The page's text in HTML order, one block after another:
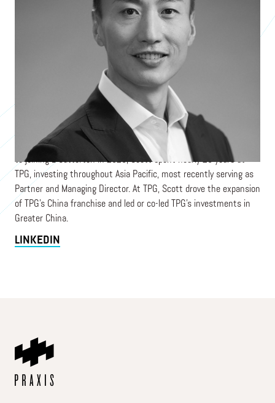
Managing Partner
Scott Chen is Managing Partner of L Catterton Asia—the world's
largest consumer-dedicated investment platform backed by
LVMH. Scott chairs the investment committees of L Catterton
Asia fund platforms, which together manage assets across
multiple US dollar, RMB, Yen, and rupee denominated funds. Prior
to joining L Catterton in 2020, Scott spent nearly 20 years at
TPG, investing throughout Asia Pacific, most recently serving as
Partner and Managing Director. At TPG, Scott drove the expansion
of TPG’s China franchise and led or co-led TPG’s investments in
Greater China.
LINKEDIN